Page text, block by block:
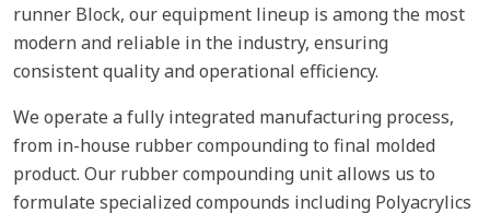
runner Block, our equipment lineup is among the most
modern and reliable in the industry, ensuring
consistent quality and operational efficiency.
We operate a fully integrated manufacturing process,
from in-house rubber compounding to final molded
product. Our rubber compounding unit allows us to
formulate specialized compounds including Polyacrylics